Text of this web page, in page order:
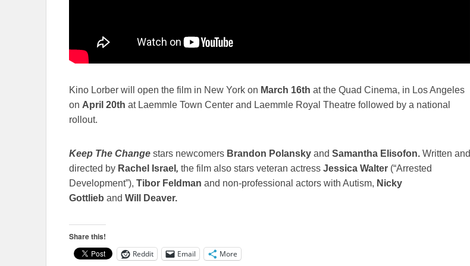
Kino Lorber will open the film in New York on March 16th at the Quad Cinema, in Los Angeles
on April 20th at Laemmle Town Center and Laemmle Royal Theatre followed by a national
rollout.
Keep The Change stars newcomers Brandon Polansky and Samantha Elisofon. Written and
directed by Rachel Israel , the film also stars veteran actress Jessica Walter (“Arrested
Development”), Tibor Feldman and non-professional actors with Autism, Nicky
Gottlieb and Will Deaver.
Share this!
Reddit Email More